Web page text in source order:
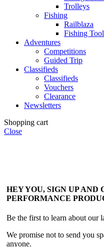
Trolleys
Fishing
Railblaza
Fishing
Adventures
Competitions
Guided Trip
Classifieds
Classifieds
Vouchers
Clearance
Newsletters
Shopping cart
Close
HEY YOU, SIGN UP AND
PERFORMANCE
Be the first to learn about our
We promise not to send you
anyone.